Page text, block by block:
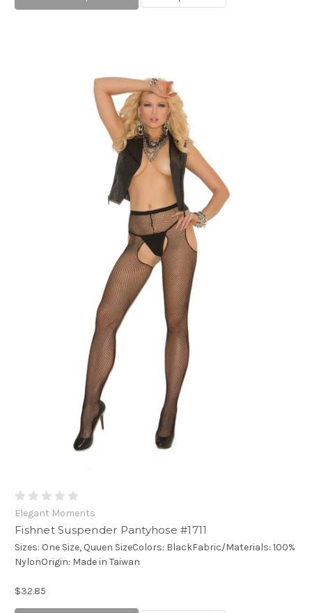
Elegant Moments
Fishnet Suspender Pantyhose #1711
Sizes: One Size, Quuen SizeColors: BlackFabric/Materials: 100%
NylonOrigin: Made in Taiwan
$32.85